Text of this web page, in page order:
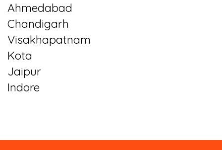
Ahmedabad
Chandigarh
Visakhapatnam
Kota
Jaipur
Indore